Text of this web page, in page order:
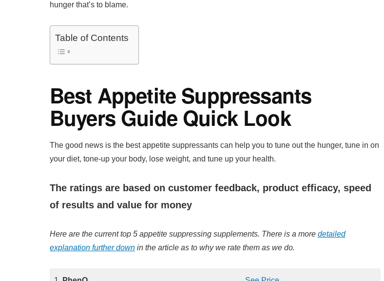
hunger that’s to blame.
Table of Contents
Best Appetite Suppressants
Buyers Guide Quick Look
The good news is the best appetite suppressants can help you to tune out the hunger, tune in on
your diet, tone-up your body, lose weight, and tune up your health.
The ratings are based on customer feedback, product efficacy, speed
of results and value for money
Here are the current top 5 appetite suppressing supplements. There is a more detailed
explanation further down in the article as to why we rate them as we do.